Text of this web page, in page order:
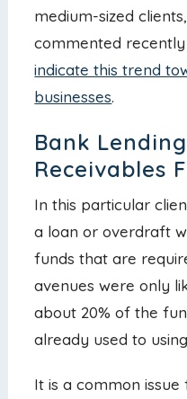
medium-sized
commented
indicate this trend
businesses.
Bank
Receivables
In this particular
a loan or overdraft
funds that are
avenues were only
about 20% of the
already used to
It is a common